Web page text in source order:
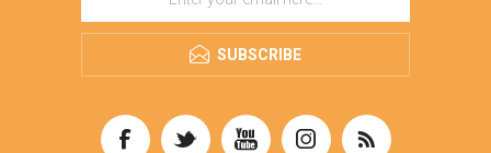
SUBSCRIBE